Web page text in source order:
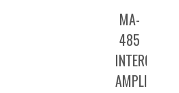
MA-
485
INTERCOM
AMPLIFIER